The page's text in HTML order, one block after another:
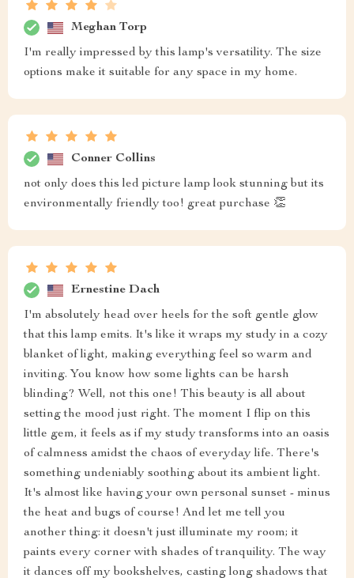
Meghan Torp
I'm really impressed by this lamp's versatility. The size
options make it suitable for any space in my home.
Conner Collins
not only does this led picture lamp look stunning but its
environmentally friendly too! great purchase 👏
Ernestine Dach
I'm absolutely head over heels for the soft gentle glow
that this lamp emits. It's like it wraps my study in a cozy
blanket of light, making everything feel so warm and
inviting. You know how some lights can be harsh
blinding? Well, not this one! This beauty is all about
setting the mood just right. The moment I flip on this
little gem, it feels as if my study transforms into an oasis
of calmness amidst the chaos of everyday life. There's
something undeniably soothing about its ambient light.
It's almost like having your own personal sunset - minus
the heat and bugs of course! And let me tell you
another thing: it doesn't just illuminate my room; it
paints every corner with shades of tranquility. The way
it dances off my bookshelves, casting long shadows that